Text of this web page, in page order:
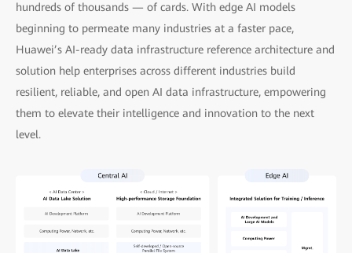
hundreds of thousands — of cards. With edge AI models
beginning to permeate many industries at a faster pace,
Huawei’s AI-ready data infrastructure reference architecture and
solution help enterprises across different industries build
resilient, reliable, and open AI data infrastructure, empowering
them to elevate their intelligence and innovation to the next
level.